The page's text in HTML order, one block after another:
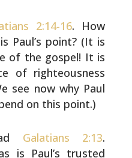
2:14-16. How
Paul’s point? (It is
of the gospel! It is
ofrighteousness
see now why Paul
on this point.)
Galatians 2:13.
is Paul’s trusted